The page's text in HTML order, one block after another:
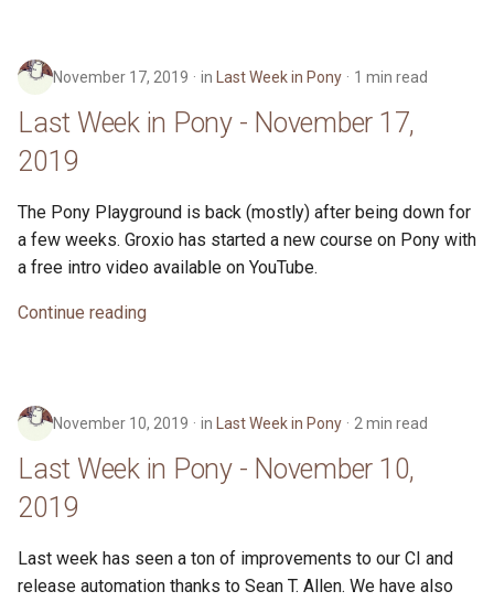
November 17, 2019 in Last Week in Pony 1 min read
Last Week in Pony - November 17,
2019
The Pony Playground is back (mostly) after being down for
a few weeks. Groxio has started a new course on Pony with
a free intro video available on YouTube.
Continue reading
November 10, 2019 in Last Week in Pony 2 min read
Last Week in Pony - November 10,
2019
Last week has seen a ton of improvements to our CI and
release automation thanks to Sean T. Allen. We have also